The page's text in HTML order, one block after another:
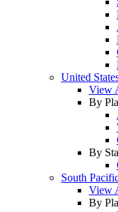
United
View
By
By
South
View
By